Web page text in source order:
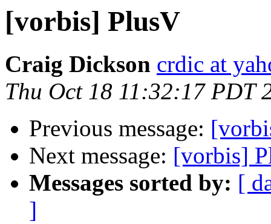
[vorbis] PlusV
Craig Dickson crdic at
Thu Oct 18 11:32:17 PDT
Previous message:
Next message: [vorbis]
Messages sorted by: [
]